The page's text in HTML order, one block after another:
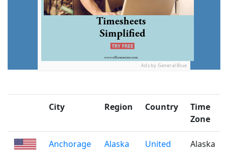
Ads by General Blue
City Region Country
Time
Zone
Anchorage Alaska
United
Alaska